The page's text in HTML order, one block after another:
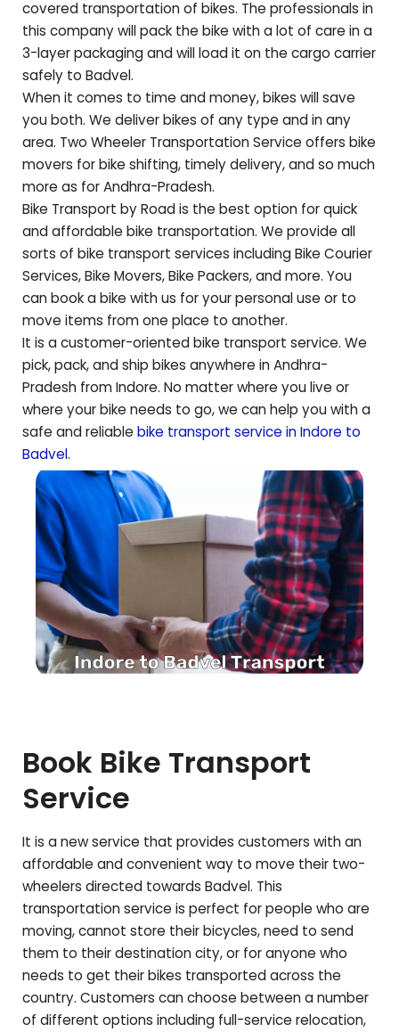
covered transportation of bikes. The professionals in
this company will pack the bike with a lot of care in a
3-layer packaging and will load it on the cargo carrier
safely to Badvel.
When it comes to time and money, bikes will save
you both. We deliver bikes of any type and in any
area. Two Wheeler Transportation Service offers bike
movers for bike shifting, timely delivery, and so much
more as forAndhra-Pradesh.
Bike Transport by Road is the best option for quick
and affordable bike transportation. We provide all
sorts of bike transport services including Bike Courier
Services, Bike Movers, Bike Packers, and more. You
can book a bike with us for your personal use or to
move items from one place to another.
It is a customer-oriented bike transport service. We
pick, pack, and ship bikes anywhere inAndhra-
Pradesh from Indore. No matter where you live or
where your bike needs to go, we can help you with a
safe and reliable bike transport service in Indore to
Badvel.
Book Bike Transport
Service
It is a new service that provides customers with an
affordable and convenient way to move their two-
wheelers directed towards Badvel. This
transportation service is perfect for people who are
moving, cannot store their bicycles, need to send
them to their destination city, or for anyone who
needs to get their bikes transported across the
country. Customers can choose between a number
of different options including full-service relocation,